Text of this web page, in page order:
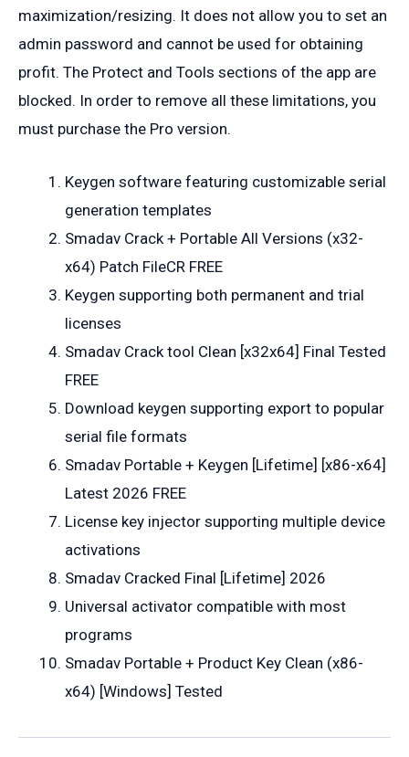
maximization/resizing. It does not allow you to set an
admin password and cannot be used for obtaining
profit. The Protect and Tools sections of the app are
blocked. In order to remove all these limitations, you
must purchase the Pro version.
Keygen software featuring customizable serial
generation templates
Smadav Crack + Portable All Versions (x32-
x64) Patch FileCR FREE
Keygen supporting both permanent and trial
licenses
Smadav Crack tool Clean [x32x64] Final Tested
FREE
Download keygen supporting export to popular
serial file formats
Smadav Portable + Keygen [Lifetime] [x86-x64]
Latest 2026 FREE
License key injector supporting multiple device
activations
Smadav Cracked Final [Lifetime] 2026
Universal activator compatible with most
programs
Smadav Portable + Product Key Clean (x86-
x64) [Windows] Tested